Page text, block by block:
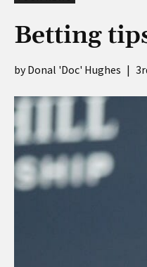
Betting
Donal 'Doc' Hughes |